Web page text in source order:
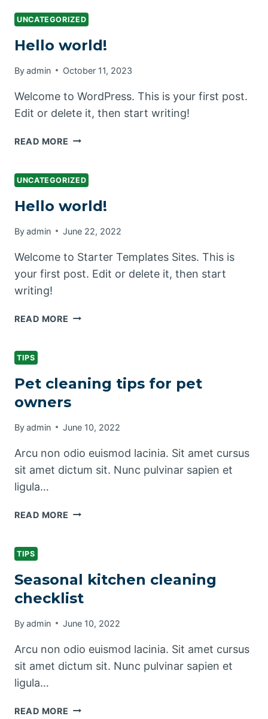
UNCATEGORIZED
Hello world!
Byadmin October 11, 2023
Welcome to WordPress. This is your first post.
Edit or delete it, then start writing!
READ MORE HELLO
UNCATEGORIZED
Hello world!
Byadmin June 22, 2022
Welcome to Starter Templates Sites. This is
your first post. Edit or delete it, then start
writing!
READ MORE HELLO
TIPS
Pet cleaning tips for pet
owners
Byadmin June 10, 2022
Arcu non odio euismod lacinia. Sit amet cursus
sit amet dictum sit. Nunc pulvinar sapien et
ligula…
READ MORE PET
OWNERS
TIPS
Seasonal kitchen cleaning
checklist
Byadmin June 10, 2022
Arcu non odio euismod lacinia. Sit amet cursus
sit amet dictum sit. Nunc pulvinar sapien et
ligula…
READ MORE SEASONAL